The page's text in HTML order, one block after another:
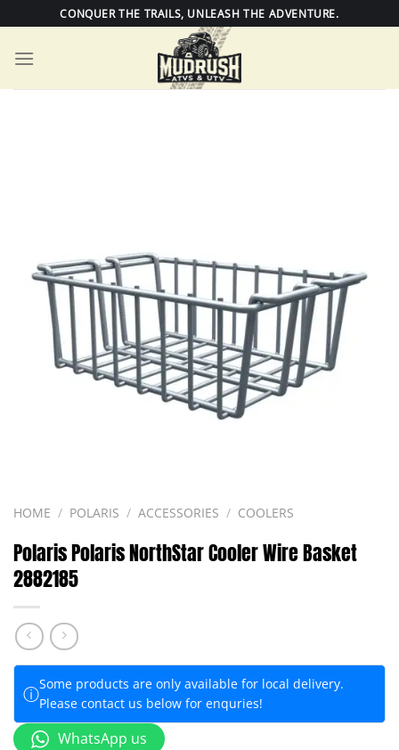
to
content
CONQUER THE TRAILS, UNLEASH THE ADVENTURE.
HOME / POLARIS / ACCESSORIES / COOLERS
Polaris Polaris NorthStar Cooler Wire Basket
2882185
ⓘSome products are only available for local delivery.
Please contact us below for enquries!
WhatsApp us